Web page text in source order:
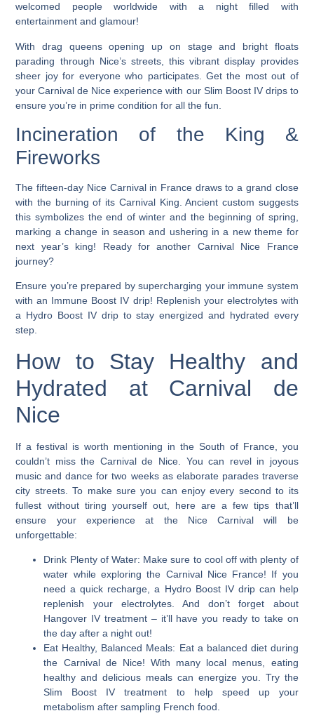
welcomed people worldwide with a night filled with
entertainment and glamour!
With drag queens opening up on stage and bright floats
parading through Nice’s streets, this vibrant display provides
sheer joy for everyone who participates. Get the most out of
your Carnival de Nice experience with our Slim Boost IV drips to
ensure you’re in prime condition for all the fun.
Incineration of the King &
Fireworks
The fifteen-day Nice Carnival in France draws to a grand close
with the burning of its Carnival King. Ancient custom suggests
this symbolizes the end of winter and the beginning of spring,
marking a change in season and ushering in a new theme for
next year’s king! Ready for another Carnival Nice France
journey?
Ensure you’re prepared by supercharging your immune system
with an Immune Boost IV drip! Replenish your electrolytes with
a Hydro Boost IV drip to stay energized and hydrated every
step.
How to Stay Healthy and
Hydrated at Carnival de
Nice
If a festival is worth mentioning in the South of France,
you
couldn’t miss the Carnival de Nice . You can revel in joyous
music and dance for two weeks as elaborate parades traverse
city streets. To make sure you can enjoy every second to its
fullest without tiring yourself out, here are a few tips that’ll
ensure your experience at the Nice Carnival will be
unforgettable:
Drink Plenty of Water: Make sure to cool off with plenty of
water while exploring the Carnival Nice France! If you
need a quick recharge, a Hydro Boost IV drip can help
replenish your electrolytes. And don’t forget about
Hangover IV treatment – it’ll have you ready to take on
the day after a night out!
Eat Healthy, Balanced Meals: Eat a balanced diet during
the Carnival de Nice! With many local menus, eating
healthy and delicious meals can energize you. Try the
Slim Boost IV treatment to help speed up your
metabolism after sampling French food.